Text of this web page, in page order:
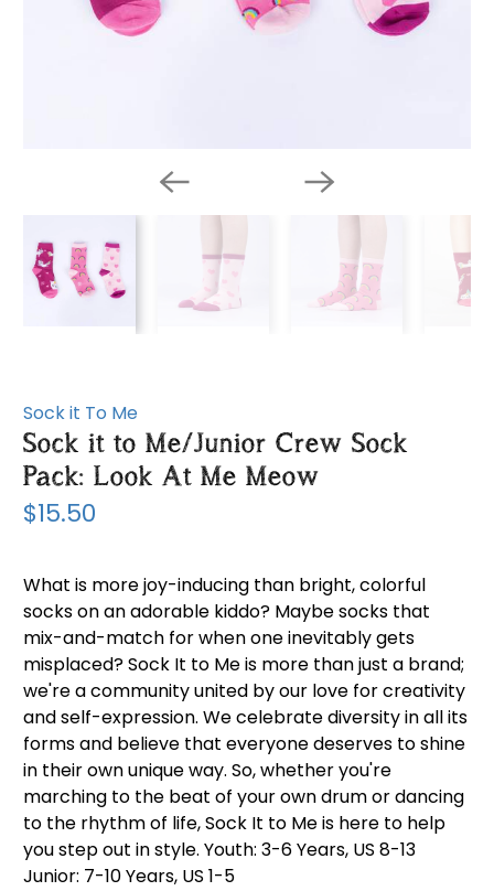
Sock it To Me
Sock it to Me/Junior Crew Sock
Pack: Look At Me Meow
$15.50
What is more joy-inducing than bright, colorful
socks on an adorable kiddo? Maybe socks that
mix-and-match for when one inevitably gets
misplaced? Sock It to Me is more than just a brand;
we're a community united by our love for creativity
and self-expression. We celebrate diversity in all its
forms and believe that everyone deserves to shine
in their own unique way. So, whether you're
marching to the beat of your own drum or dancing
to the rhythm of life, Sock It to Me is here to help
you step out in style. Youth: 3-6 Years, US 8-13
Junior: 7-10 Years, US 1-5